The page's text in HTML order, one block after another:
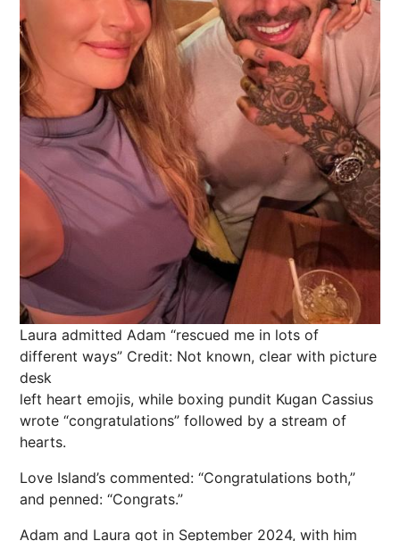
Laura admitted Adam “rescued me in lots of
different ways” Credit: Not known, clear with picture
desk
left heart emojis, while boxing pundit Kugan Cassius
wrote “congratulations” followed by a stream of
hearts.
Love Island’s commented: “Congratulations both,”
and penned: “Congrats.”
Adam and Laura got in September 2024, with him